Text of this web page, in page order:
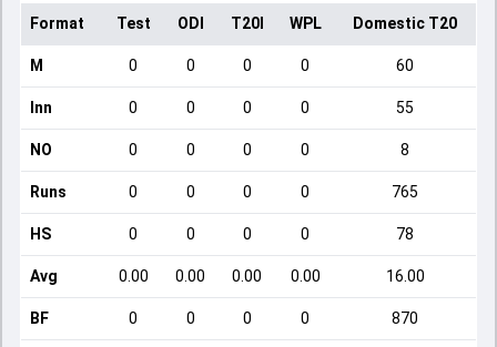
Format Test ODI T20I WPL Domestic T20
M 0 0 0 0 60
Inn 0 0 0 0 55
NO 0 0 0 0 8
Runs 0 0 0 0 765
HS 0 0 0 0 78
Avg 0.00 0.00 0.00 0.00 16.00
BF 0 0 0 0 870